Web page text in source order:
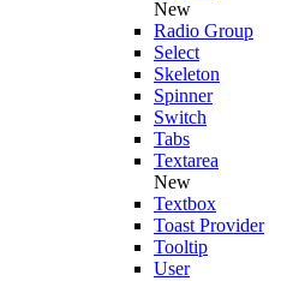
New
Radio Group
Select
Skeleton
Spinner
Switch
Tabs
Textarea
New
Textbox
Toast Provider
Tooltip
User